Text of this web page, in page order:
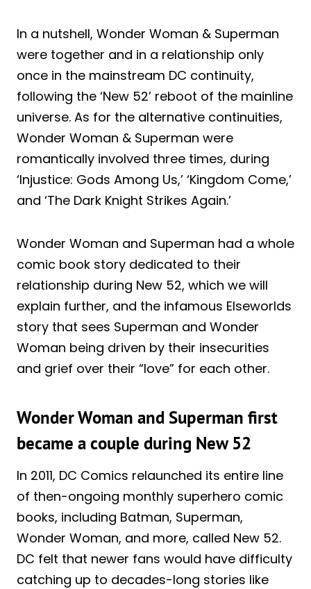
In a nutshell, Wonder Woman & Superman
were together and in a relationship only
once in the mainstream DC continuity,
following the ‘New 52’ reboot of the mainline
universe. As for the alternative continuities,
Wonder Woman & Superman were
romantically involved three times, during
‘Injustice: Gods Among Us,’ ‘Kingdom Come,’
and ‘The Dark Knight Strikes Again.’
Wonder Woman and Superman had a whole
comic book story dedicated to their
relationship during New 52, which we will
explain further, and the infamous Elseworlds
story that sees Superman and Wonder
Woman being driven by their insecurities
and grief over their “love” for each other.
Wonder Woman and Superman first
became a couple during New 52
In 2011, DC Comics relaunched its entire line
of then-ongoing monthly superhero comic
books, including Batman, Superman,
Wonder Woman, and more, called New 52.
DC felt that newer fans would have difficulty
catching up to decades-long stories like